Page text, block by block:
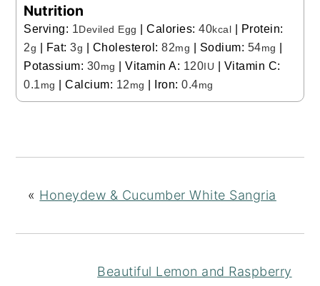
Nutrition
Serving: 1 Deviled Egg |Calories:40kcal | Protein:
2g | Fat:3g | Cholesterol:82mg | Sodium: 54mg |
Potassium: 30mg |Vitamin A: 120 IU | Vitamin C:
0.1 mg |Calcium: 12 mg | Iron:0.4mg
« Honeydew & Cucumber White Sangria
Beautiful Lemon and Raspberry